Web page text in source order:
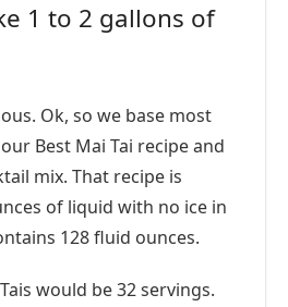
1 to 2 gallons of
Ok, so we base most
Best Mai Tai recipe and
mix. That recipe is
of liquid with no ice in
128 fluid ounces.
would be 32 servings.